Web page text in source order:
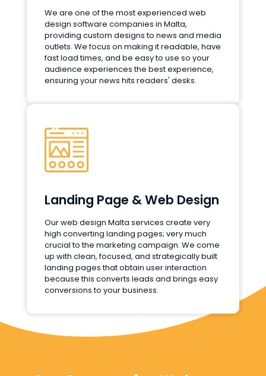
We are one of the most experienced web
design software companies in Malta,
providing custom designs to news and media
outlets. We focus on making it readable, have
fast load times, and be easy to use so your
audience experiences the best experience,
ensuring your news hits readers' desks.
Landing Page & Web Design
Our web design Malta services create very
high converting landing pages; very much
crucial to the marketing campaign. We come
up with clean, focused, and strategically built
landing pages that obtain user interaction
because this converts leads and brings easy
conversions to your business.